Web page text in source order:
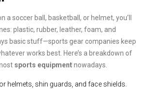
a soccer ball, basketball, or helmet, you’ll
plastic, rubber, leather, foam, and
basic stuff—sports gear companies keep
works best. Here’s a breakdown of
sports equipmentnowadays.
helmets, shin guards, and face shields.